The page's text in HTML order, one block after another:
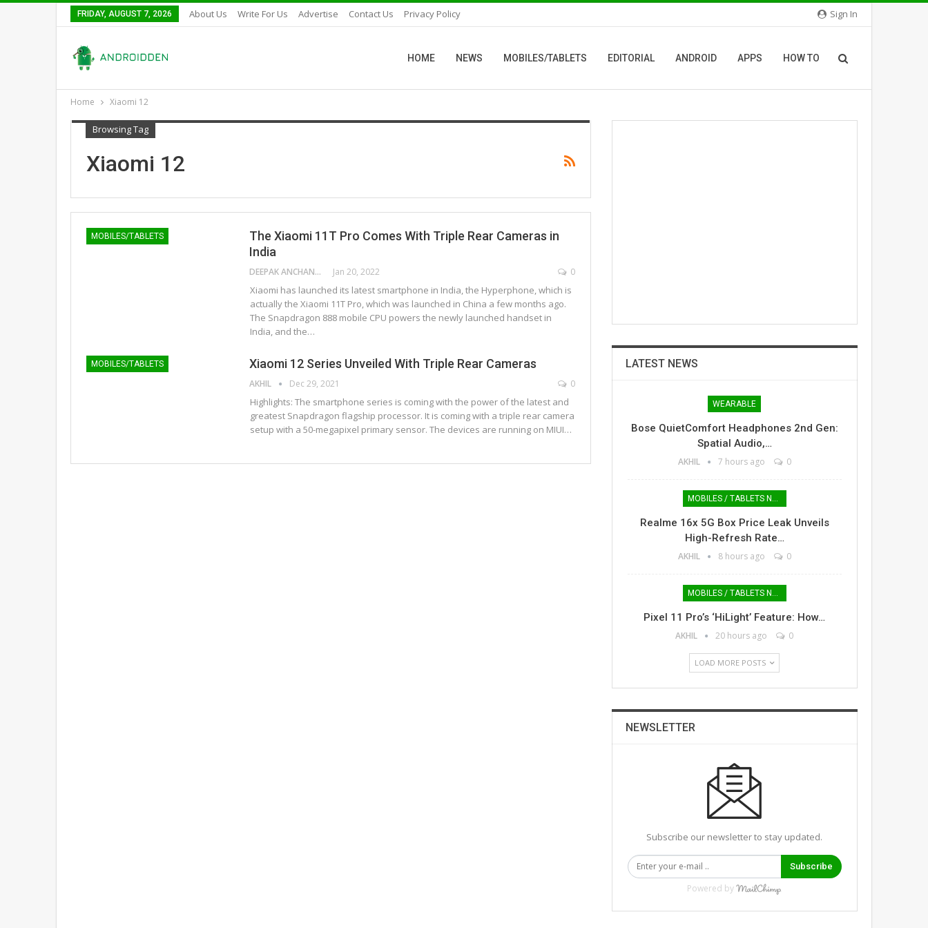
Sign In
FRIDAY, AUGUST 7, 2026 About Us Write For Us Advertise Contact Us Privacy Policy
HOME NEWS MOBILES/TABLETS EDITORIAL ANDROID APPS HOW TO
Home Xiaomi 12
Browsing Tag
Xiaomi 12
MOBILES/TABLETS
The Xiaomi 11T Pro Comes With Triple Rear Cameras in
India
DEEPAK ANCHANGAPARAMBIL Jan 20, 2022 0
Xiaomi has launched its latest smartphone in India, the Hyperphone, which is
actually the Xiaomi 11T Pro, which was launched in China a few months ago.
The Snapdragon 888 mobile CPU powers the newly launched handset in
India, and the…
MOBILES/TABLETS Xiaomi 12 Series Unveiled With Triple Rear Cameras
AKHIL Dec 29, 2021 0
Highlights: The smartphone series is coming with the power of the latest and
greatest Snapdragon flagship processor. It is coming with a triple rear camera
setup with a 50-megapixel primary sensor. The devices are running on MIUI…
LATEST NEWS
WEARABLE
Bose QuietComfort Headphones 2nd Gen:
Spatial Audio,…
AKHIL 7 hours ago 0
MOBILES / TABLETS NEWS
Realme 16x 5G Box Price Leak Unveils
High-Refresh Rate…
AKHIL 8 hours ago 0
MOBILES / TABLETS NEWS
Pixel 11 Pro’s ‘HiLight’ Feature: How…
AKHIL 20 hours ago 0
LOAD MORE POSTS
NEWSLETTER
Subscribe our newsletter to stay updated.
Subscribe
Powered by